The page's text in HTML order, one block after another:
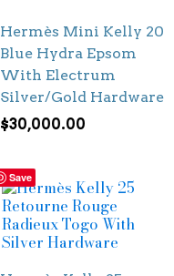
Hermès Mini Kelly 20
Blue Hydra Epsom
With Electrum
Silver/Gold Hardware
$30,000.00
Save